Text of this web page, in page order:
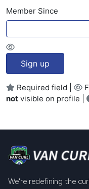
Member Since
Sign up
Required field |
not visible on profile |
We're redefining the